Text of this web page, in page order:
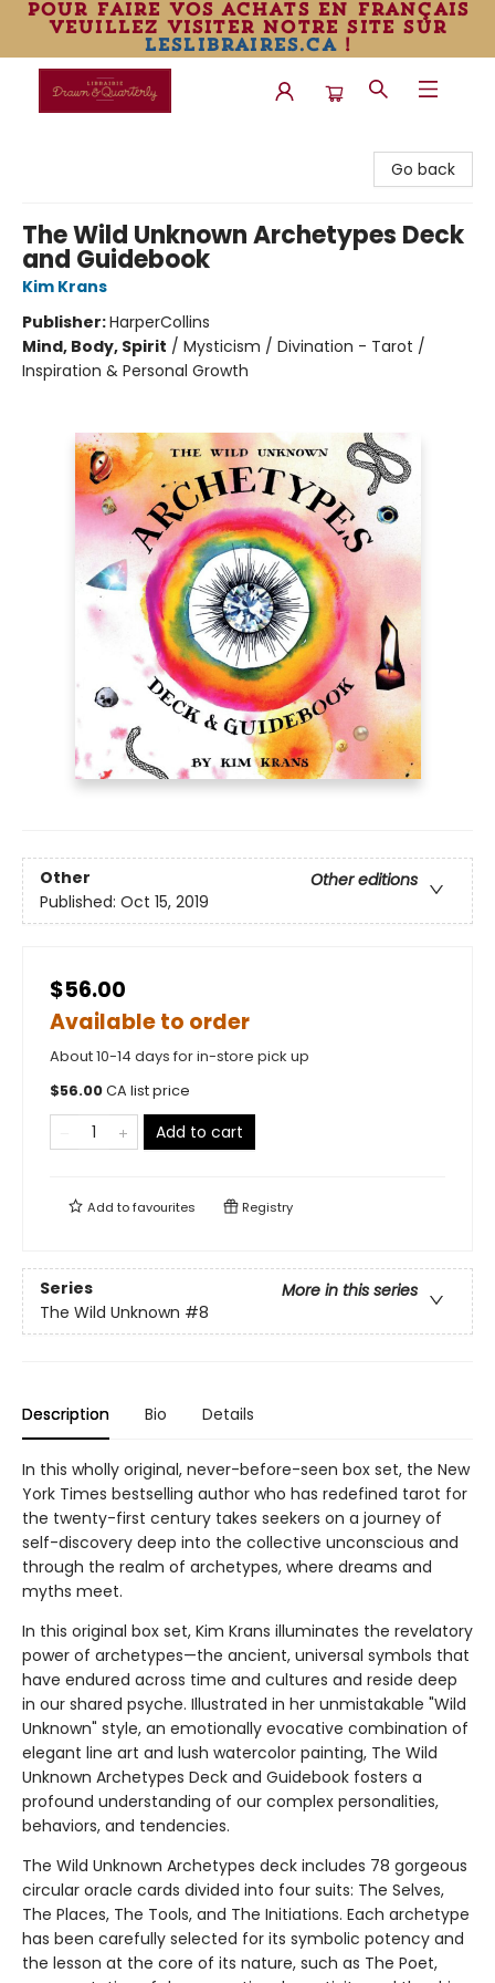
pour faire vos achats en français
veuillez visiter notre site sur
leslibraires.ca!
Go back
The Wild Unknown Archetypes Deck
and Guidebook
Kim Krans
Publisher:HarperCollins
Mind, Body, Spirit / Mysticism / Divination - Tarot /
Inspiration & Personal Growth
Other
Other editions
Published: Oct 15, 2019
$56.00
Available to order
About 10-14 days for in-store pick up
$56.00CA list price
Add to cart
Add tofavourites Registry
Series
More in this series
The Wild Unknown #8
Description Bio Details
In this wholly original, never-before-seen box set, the New
York Times bestselling author who has redefined tarot for
the twenty-first century takes seekers on a journey of
self-discovery deep into the collective unconscious and
through the realm of archetypes, where dreams and
myths meet.
In this original box set, Kim Krans illuminates the revelatory
power of archetypes—the ancient, universal symbols that
have endured across time and cultures and reside deep
in our shared psyche. Illustrated in her unmistakable "Wild
Unknown" style, an emotionally evocative combination of
elegant line art and lush watercolor painting, The Wild
Unknown Archetypes Deck and Guidebook fosters a
profound understanding of our complex personalities,
behaviors, and tendencies.
The Wild Unknown Archetypes deck includes 78 gorgeous
circular oracle cards divided into four suits: The Selves,
The Places, The Tools, and The Initiations. Each archetype
has been carefully selected for its symbolic potency and
the lesson at the core of its nature, such as The Poet,